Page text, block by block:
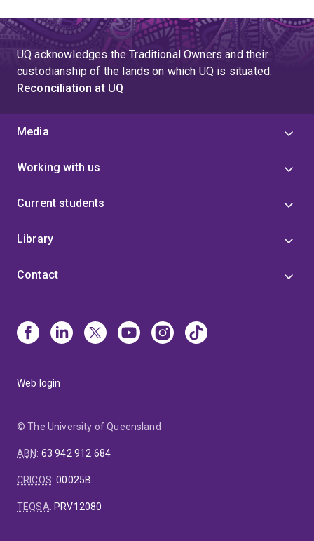
UQ acknowledges the Traditional Owners and their
custodianship of the lands on which UQ is situated.
Reconciliation at UQ
Media
Working with us
Current students
Library
Contact
Web login
© The University of Queensland
ABN: 63 942 912 684
CRICOS:00025B
TEQSA: PRV12080